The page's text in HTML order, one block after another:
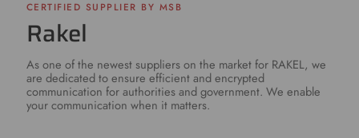
CERTIFIED SUPPLIER BY MSB
Rakel
As one of the newest suppliers on the market for RAKEL, we
are dedicated to ensure efficient and encrypted
communication for authorities and government. We enable
your communication when it matters.